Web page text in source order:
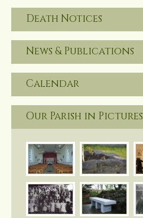
Death Notices
News & Publications
Calendar
Our Parish in Pictures